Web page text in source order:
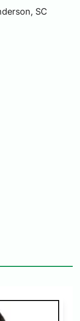
SC